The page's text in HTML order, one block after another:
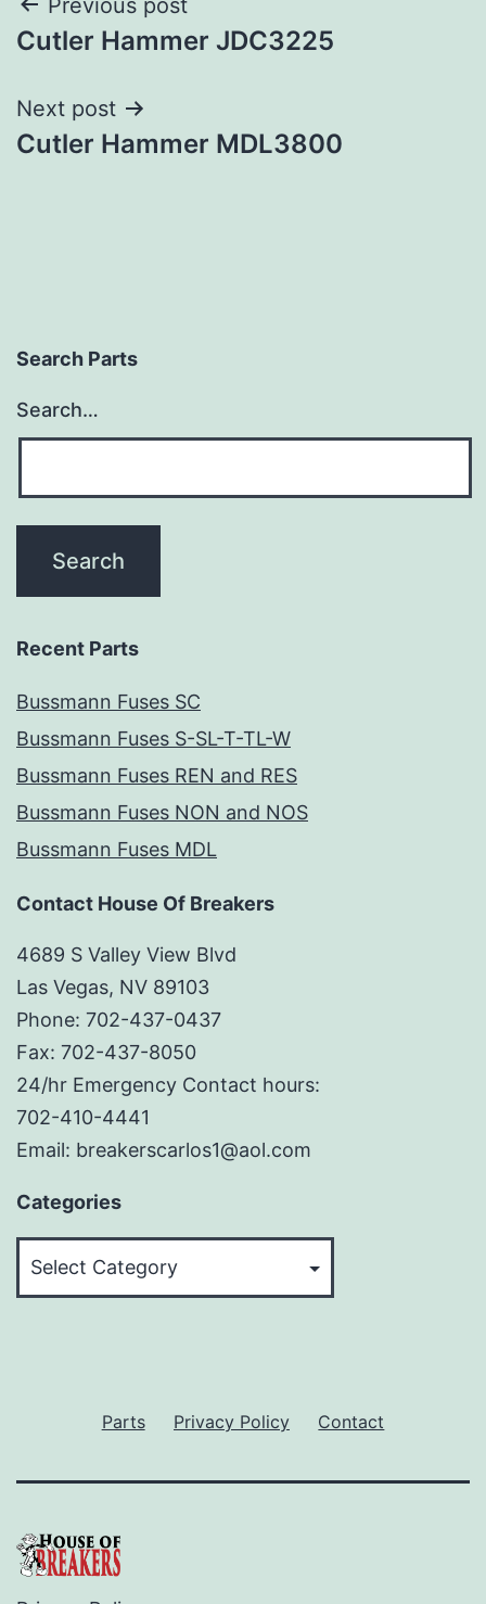
Post
navigation
Cutler Hammer JDC3225
Next post
Cutler Hammer MDL3800
Search Parts
Search…
Recent Parts
Bussmann Fuses SC
Bussmann Fuses S-SL-T-TL-W
Bussmann Fuses REN and RES
Bussmann Fuses NON and NOS
Bussmann Fuses MDL
Contact House Of Breakers
4689 S Valley View Blvd
Las Vegas, NV 89103
Phone: 702-437-0437
Fax: 702-437-8050
24/hr Emergency Contact hours:
702-410-4441
Email: breakerscarlos1@aol.com
Categories
Parts Privacy Policy Contact